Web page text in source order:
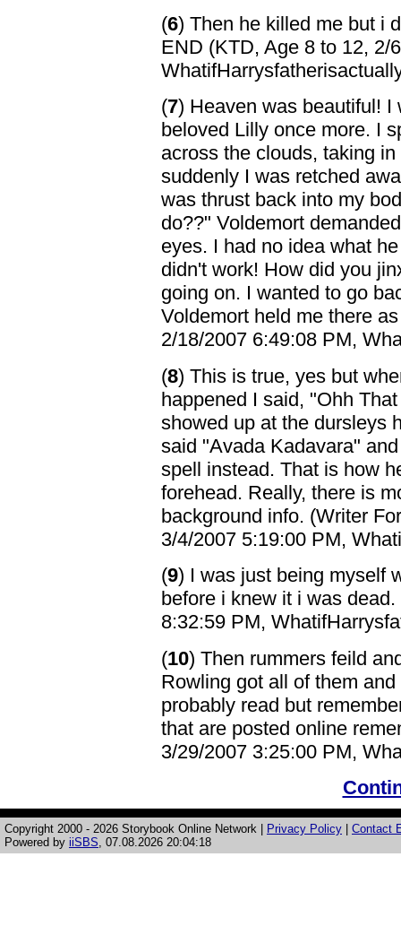
(6) Then he killed me but i
END (KTD, Age 8 to 12, 2/
(7) Heaven was beautiful! I
beloved Lilly once more. I
across the clouds, taking
suddenly I was retched
was thrust back into my
do??" Voldemort
eyes. I had no idea what
didn't work! How did you
going on. I wanted to go
Voldemort held me there
2/18/2007 6:49:08 PM,
(8) This is true, yes but
happened I said, "Ohh
showed up at the dursleys
said "Avada Kadavara"
spell instead. That is how
forehead. Really, there is
background info. (Writer
3/4/2007 5:19:00 PM,
(9) I was just being myself
before i knew it i was
8:32:59 PM,
(10) Then rummers feild
Rowling got all of them
probably read but
that are posted online
3/29/2007 3:25:00 PM,
Copyright 2000 - 2026 Storybook Online Network | Privacy Policy
Contact
Powered by iiSBS, 07.08.2026 20:04:18